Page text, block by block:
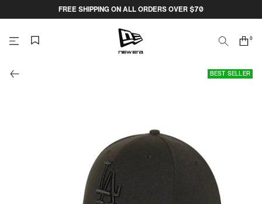
FREE SHIPPING ON ALL ORDERS OVER $70
AUSTRALIA
SearchCart
0
items
BEST SELLER